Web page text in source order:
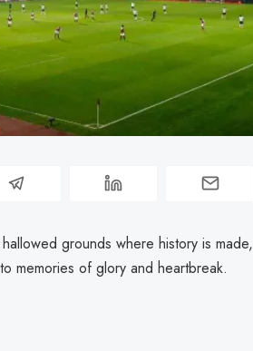
grounds where history is made,
memories of glory and heartbreak.